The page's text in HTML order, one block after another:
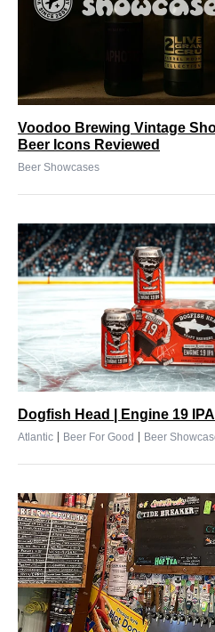
Voodoo Brewing Vintage
Beer Icons Reviewed
Beer Showcases
Dogfish Head | Engine 19 IPA
Atlantic | Beer For Good | Beer